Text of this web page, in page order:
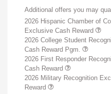
Additional offers you may
2026 Hispanic Chamber of
Exclusive Cash Reward
2026 College Student
Cash Reward Pgm.
2026 First Responder
Cash Reward
2026 Military Recognition
Reward